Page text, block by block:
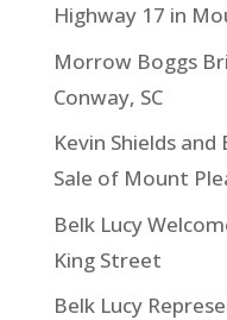
Highway 17 in
Morrow Boggs
Conway, SC
Kevin Shields
Sale of Mount
Belk Lucy
King Street
Belk Lucy